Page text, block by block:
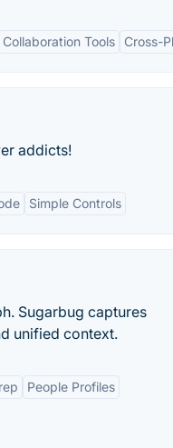
Collaboration Tools Cross-
addicts!
Simple Controls
Sugarbug captures
unified context.
People Profiles